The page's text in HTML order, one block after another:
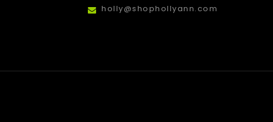
holly@shophollyann.com